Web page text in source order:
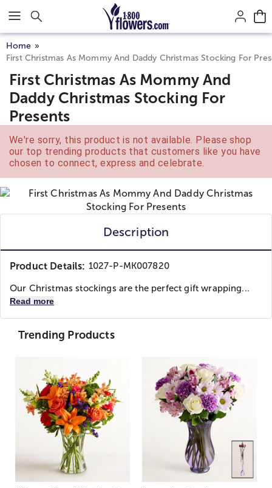
Click here to skip to main page content.
Home
First Christmas As Mommy And Daddy Christmas Stocking For
First Christmas As Mommy And
Daddy Christmas Stocking For
Presents
We're sorry, this product is not available. Please shop
our top trending products that customers like you have
chosen to connect, express and celebrate.
Description
Product Details: 1027-P-MK007820
Our Christmas stockings are the perfect gift wrapping...
Read more
Trending Products